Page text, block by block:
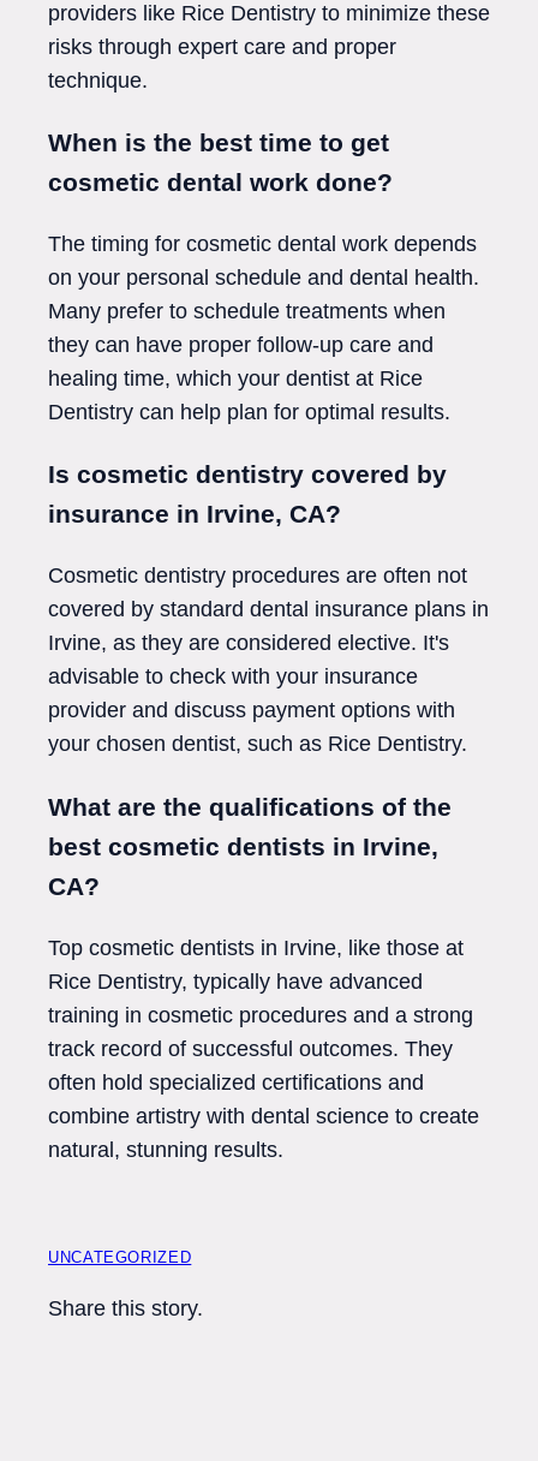
providers like Rice Dentistry to minimize these
risks through expert care and proper
technique.
When is the best time to get
cosmetic dental work done?
The timing for cosmetic dental work depends
on your personal schedule and dental health.
Many prefer to schedule treatments when
they can have proper follow-up care and
healing time, which your dentist at Rice
Dentistry can help plan for optimal results.
Is cosmetic dentistry covered by
insurance in Irvine, CA?
Cosmetic dentistry procedures are often not
covered by standard dental insurance plans in
Irvine, as they are considered elective. It's
advisable to check with your insurance
provider and discuss payment options with
your chosen dentist, such as Rice Dentistry.
What are the qualifications of the
best cosmetic dentists in Irvine,
CA?
Top cosmetic dentists in Irvine, like those at
Rice Dentistry, typically have advanced
training in cosmetic procedures and a strong
track record of successful outcomes. They
often hold specialized certifications and
combine artistry with dental science to create
natural, stunning results.
UNCATEGORIZED
Share this story.